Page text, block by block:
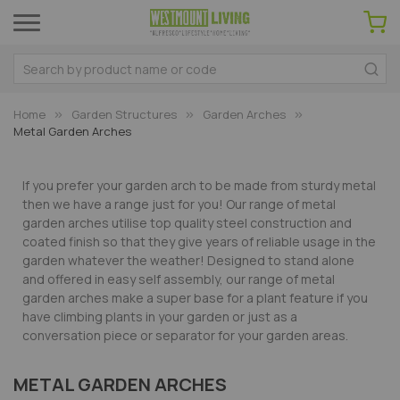
Home Garden Structures
Garden Arches
Metal Garden Arches
If you prefer your garden arch to be made from sturdy metal
then we have a range just for you! Our range of metal
garden arches utilise top quality steel construction and
coated finish so that they give years of reliable usage in the
garden whatever the weather! Designed to stand alone
and offered in easy self assembly, our range of metal
garden arches make a super base for a plant feature if you
have climbing plants in your garden or just as a
conversation piece or separator for your garden areas.
METAL GARDEN ARCHES